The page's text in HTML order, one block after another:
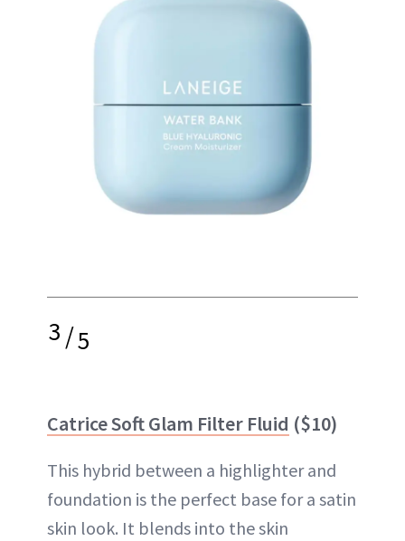
3/5
Catrice Soft Glam Filter Fluid ($10)
This hybrid between a highlighter and
foundation is the perfect base for a satin
skin look. It blends into the skin